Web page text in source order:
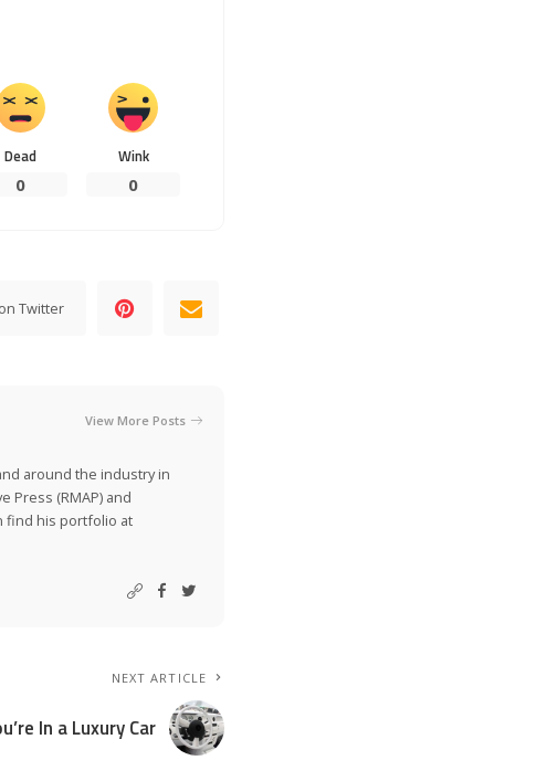
Dead
0
Wink
0
Twitter
View More Posts
around the industry in
Press (RMAP) and
find his portfolio at
NEXT ARTICLE
In a Luxury Car